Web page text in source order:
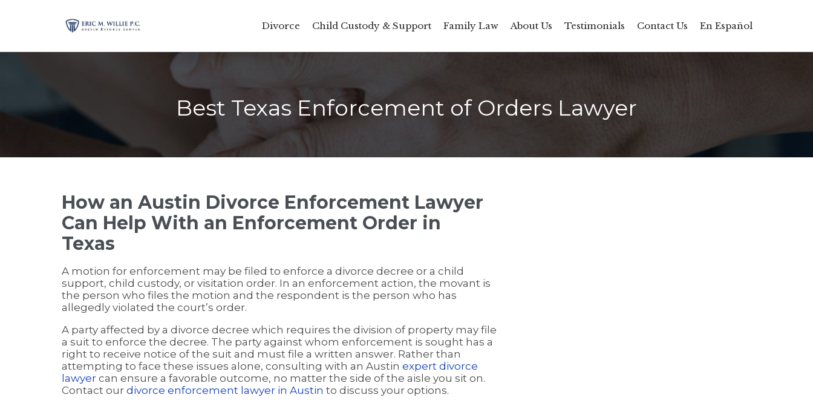
Divorce Child Custody & Support Family Law About Us Testimonials Contact Us En Español
Best Texas Enforcement of Orders Lawyer
How an Austin Divorce Enforcement Lawyer
Can Help With an Enforcement Order in
Texas
A motion for enforcement may be filed to enforce a divorce decree or a child
support, child custody, or visitation order. In an enforcement action, the movant is
the person who files the motion and the respondent is the person who has
allegedly violated the court’s order.
A party affected by a divorce decree which requires the division of property may file
a suit to enforce the decree. The party against whom enforcement is sought has a
right to receive notice of the suit and must file a written answer. Rather than
attempting to face these issues alone, consulting with an Austin expert divorce
lawyer can ensure a favorable outcome, no matter the side of the aisle you sit on.
Contact our divorce enforcement lawyer in Austin to discuss your options.